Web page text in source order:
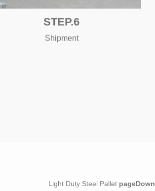
Light Duty Steel Pallet pageDown